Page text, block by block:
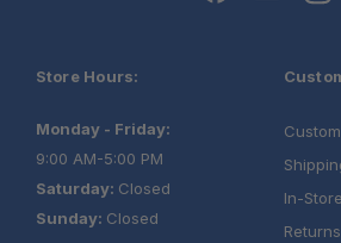
Store Hours:
Monday - Friday:
9:00 AM-5:00 PM
Saturday: Closed
Sunday: Closed
In-